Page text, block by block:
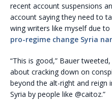
recent account suspensions
account saying they need to
wing writers like myself due
pro-regime change Syria
“This is good,” Bauer
about cracking down on
beyond the alt-right and reign
Syria by people like @caitoz.”